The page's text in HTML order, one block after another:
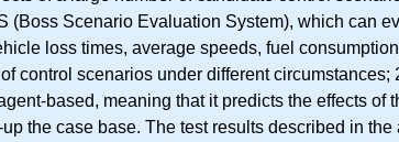
Scenario Evaluation System), which can
loss times, average speeds, fuel
control scenarios under different
based, meaning that it predicts the effects of
the case base. The test results described in